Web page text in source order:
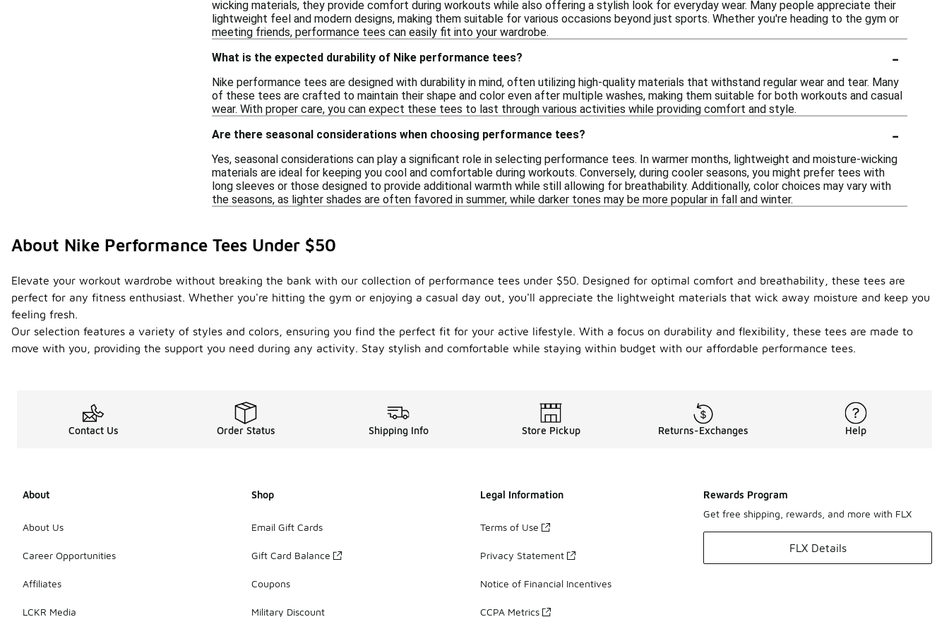
wicking materials, they provide comfort during workouts while also offering a stylish look for everyday wear. Many people appreciate their
lightweight feel and modern designs, making them suitable for various occasions beyond just sports. Whether you're heading to the gym or
meeting friends, performance tees can easily fit into your wardrobe.
What is the expected durability of Nike performance tees?
-
Nike performance tees are designed with durability in mind, often utilizing high-quality materials that withstand regular wear and tear. Many
of these tees are crafted to maintain their shape and color even after multiple washes, making them suitable for both workouts and casual
wear. With proper care, you can expect these tees to last through various activities while providing comfort and style.
Are there seasonal considerations when choosing performance tees?
-
Yes, seasonal considerations can play a significant role in selecting performance tees. In warmer months, lightweight and moisture-wicking
materials are ideal for keeping you cool and comfortable during workouts. Conversely, during cooler seasons, you might prefer tees with
long sleeves or those designed to provide additional warmth while still allowing for breathability. Additionally, color choices may vary with
the seasons, as lighter shades are often favored in summer, while darker tones may be more popular in fall and winter.
About Nike Performance Tees Under $50
Elevate your workout wardrobe without breaking the bank with our collection of performance tees under $50. Designed for optimal comfort and breathability, these tees are
perfect for any fitness enthusiast. Whether you're hitting the gym or enjoying a casual day out, you'll appreciate the lightweight materials that wick away moisture and keep you
feeling fresh.
Our selection features a variety of styles and colors, ensuring you find the perfect fit for your active lifestyle. With a focus on durability and flexibility, these tees are made to
move with you, providing the support you need during any activity. Stay stylish and comfortable while staying within budget with our affordable performance tees.
Contact Us Order Status Shipping Info Store Pickup Returns-Exchanges Help
About
About Us
Career Opportunities
Affiliates
LCKR Media
Shop
Email Gift Cards
Gift Card Balance
Coupons
Military Discount
Legal Information
Terms of Use
Privacy Statement
Notice of Financial Incentives
CCPA Metrics
Rewards Program
Get free shipping, rewards, and more with FLX
FLX Details